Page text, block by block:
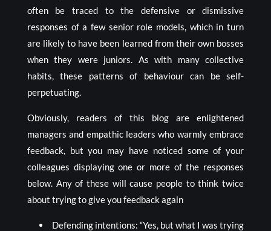
often be traced to the defensive or dismissive
responses of a few senior role models, which in turn
are likely to have been learned from their own bosses
when they were juniors. As with many collective
habits, these patterns of behaviour can be self-
perpetuating.
Obviously, readers of this blog are enlightened
managers and empathic leaders who warmly embrace
feedback, but you may have noticed some of your
colleagues displaying one or more of the responses
below. Any of these will cause people to think twice
about trying to give you feedback again
Defending intentions: “Yes, but what I was trying